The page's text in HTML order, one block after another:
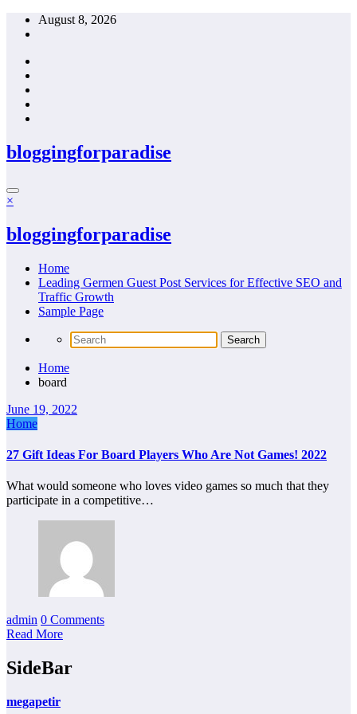
Skip
August 8, 2026
bloggingforparadise
×
bloggingforparadise
Home
Leading Germen Guest Post Services for Effective SEO and
Traffic Growth
Sample Page
Home
board
June 19, 2022
Home
27 Gift Ideas For Board Players Who Are Not Games! 2022
What would someone who loves video games so much that they
participate in a competitive…
admin 0 Comments
Read More
SideBar
megapetir